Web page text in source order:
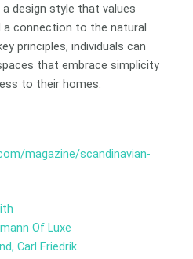
design style that values
a connection to the natural
principles, individuals can
that embrace simplicity
to their homes.
magazine/scandinavian-
Of Luxe
Carl Friedrik